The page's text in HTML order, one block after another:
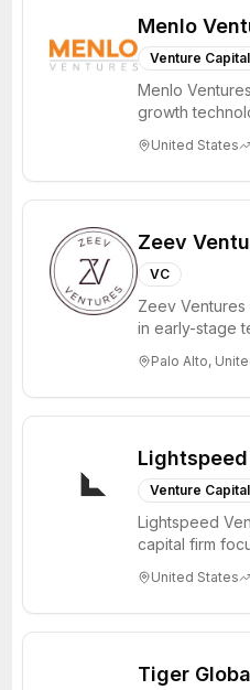
Menlo
Venture Capital
Menlo
growth
United States
Zeev
VC
Zeev
in early-stage
Palo Alto,
Venture Capital
Lightspeed
capital firm
United States
Tiger